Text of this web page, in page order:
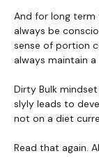
And for long term
always be
sense of portion
always maintain
Dirty Bulk
slyly leads to
not on a diet
Read that again.